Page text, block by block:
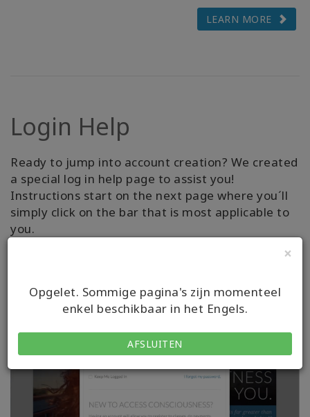
×
Opgelet. Sommige pagina's zijn momenteel
enkel beschikbaar in het Engels.
AFSLUITEN
LEARN MORE
Login Help
Ready to jump into account creation? We created
a special log in help page to assist you!
Instructions start on the next page where you´ll
simply click on the bar that is most applicable to
you.